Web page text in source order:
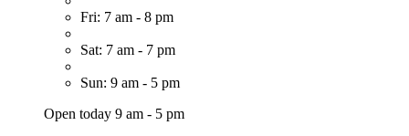
Fri: 7 am - 8 pm
Sat: 7 am - 7 pm
Sun: 9 am - 5 pm
Open today 9 am - 5 pm